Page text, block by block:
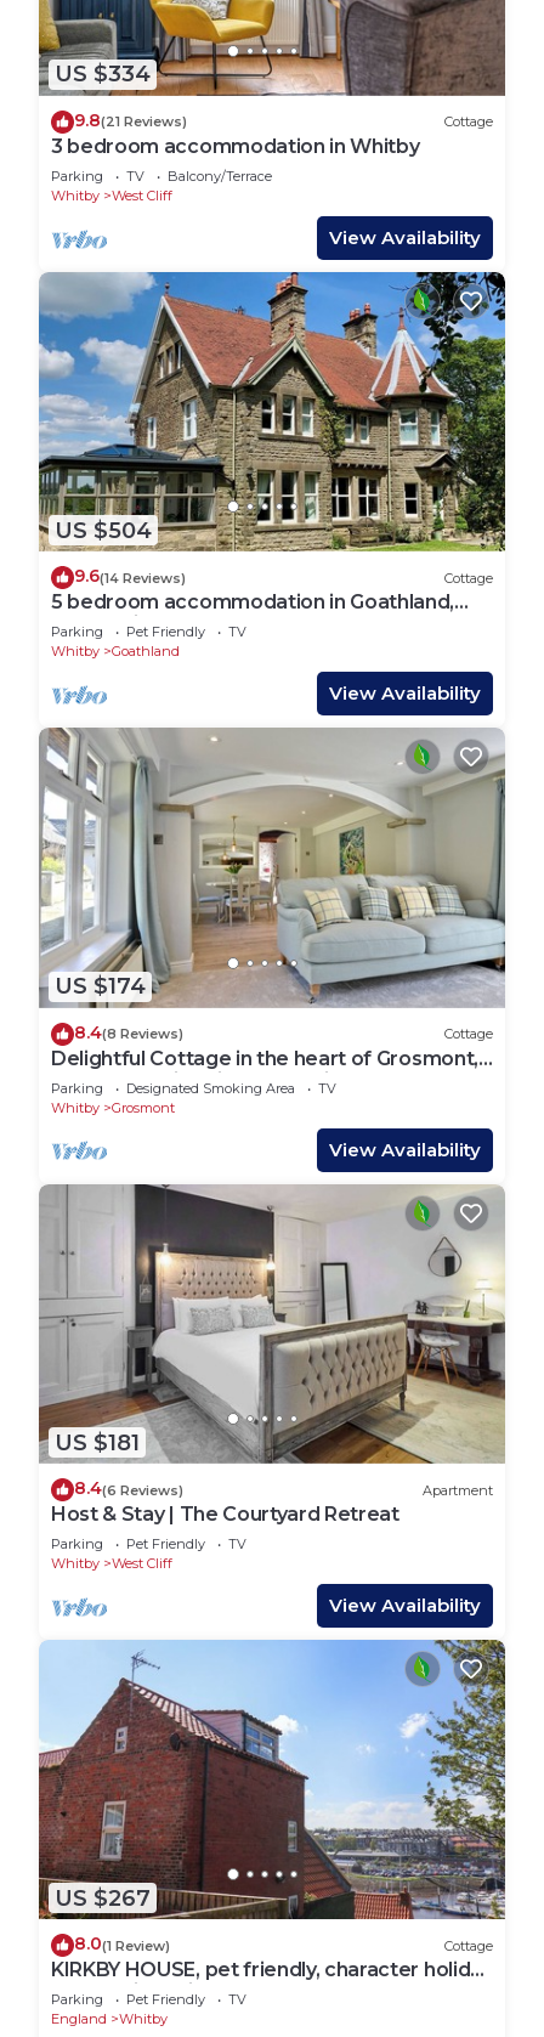
US $334
9.8(21 Reviews) Cottage
3 bedroom accommodation in Whitby
Parking TV
Balcony/Terrace
Whitby
West Cliff
View Availability
US $504
9.6(14 Reviews) Cottage
5 bedroom accommodation in Goathland,
near Whitby
Parking Pet Friendly
TV
Whitby
Goathland
View Availability
US $174
8.4(8 Reviews) Cottage
Delightful Cottage in the heart of Grosmont,
next to the historic steam railway
Parking Designated Smoking Area
TV
Whitby
Grosmont
View Availability
US $181
8.4(6 Reviews) Apartment
Host & Stay | The Courtyard Retreat
Parking Pet Friendly
TV
Whitby
West Cliff
View Availability
US $267
8.0(1 Review) Cottage
KIRKBY HOUSE, pet friendly, character holiday
cottage in Whitby
Parking Pet Friendly
TV
England
Whitby